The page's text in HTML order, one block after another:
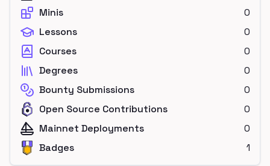
Minis
0
Lessons
0
Courses
0
Degrees
0
Bounty Submissions
0
Open Source Contributions
0
Mainnet Deployments
0
Badges
1